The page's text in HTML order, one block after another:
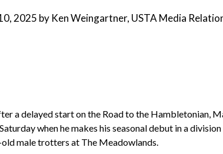
2025 by Ken Weingartner, USTA Media
a delayed start on the Road to the Hambletonian,
when he makes his seasonal debut in a
male trotters at The Meadowlands.